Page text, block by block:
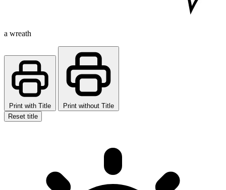
a wreath
Print with Title
Print without Title
Reset title